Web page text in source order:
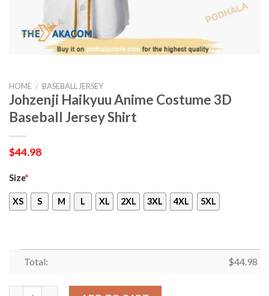
HOME / BASEBALL JERSEY
Johzenji Haikyuu Anime Costume 3D
Baseball Jersey Shirt
$44.98
Size*
XS S M L XL 2XL 3XL 4XL 5XL
Total: $44.98